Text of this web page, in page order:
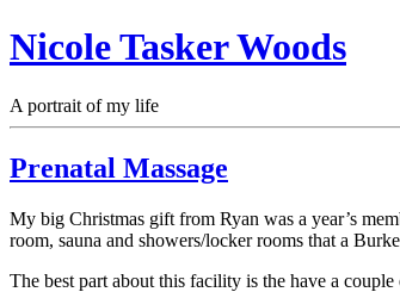
Nicole Tasker Woods
A portrait of my life
Prenatal Massage
My big Christmas gift from Ryan was a year’s
room, sauna and showers/locker rooms that a
The best part about this facility is the have a